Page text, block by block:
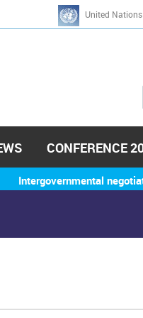
United
h
Intergovernmental
CONFERENCE